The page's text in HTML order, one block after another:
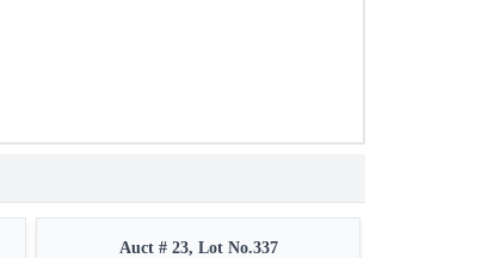
Auct # 23, Lot No.337